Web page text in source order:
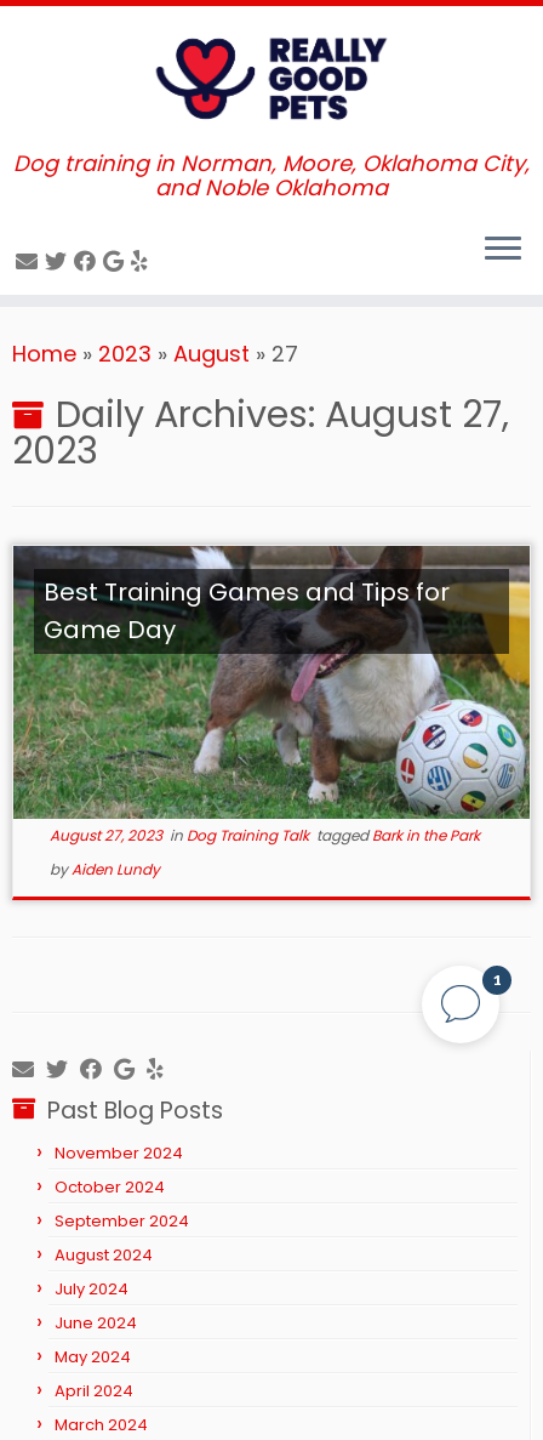
to
Dog training in Norman, Moore, Oklahoma City,
and Noble Oklahoma
Home » 2023 » August » 27
Daily Archives: August 27,
2023
Best Training Games and Tips for
Game Day
August 27, 2023in Dog Training Talk taggedBark in the Park
byAiden Lundy
Past Blog Posts
November 2024
October 2024
September 2024
August 2024
July 2024
June 2024
May 2024
April 2024
March 2024
1